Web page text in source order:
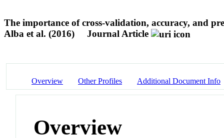
The importance of cross-validation, accuracy, and
Alba et al. (2016)
Journal Article
Overview Other Profiles Additional Document Info
Overview